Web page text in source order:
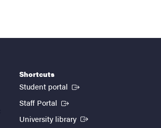
Shortcuts
Student portal (External link)
Staff Portal (External link)
University library (External link)